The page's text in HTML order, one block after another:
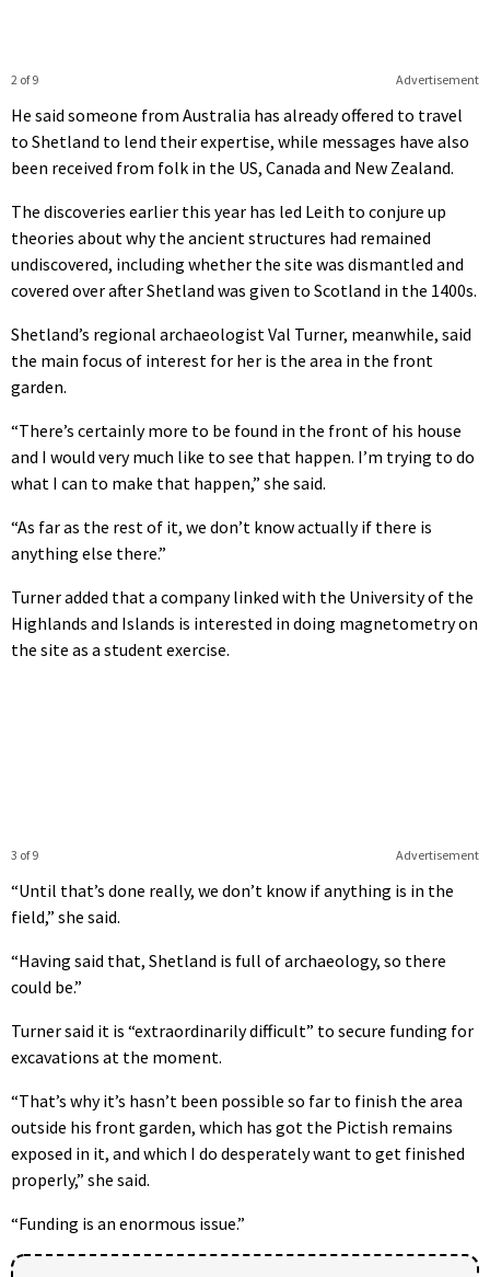
Advertisement
2 of 9
He said someone from Australia has already offered to travel
to Shetland to lend their expertise, while messages have also
been received from folk in the US, Canada and New Zealand.
The discoveries earlier this year has led Leith to conjure up
theories about why the ancient structures had remained
undiscovered, including whether the site was dismantled and
covered over after Shetland was given to Scotland in the 1400s.
Shetland’s regional archaeologist Val Turner, meanwhile, said
the main focus of interest for her is the area in the front
garden.
“There’s certainly more to be found in the front of his house
and I would very much like to see that happen. I’m trying to do
what I can to make that happen,” she said.
“As far as the rest of it, we don’t know actually if there is
anything else there.”
Turner added that a company linked with the University of the
Highlands and Islands is interested in doing magnetometry on
the site as a student exercise.
Advertisement
3 of 9
“Until that’s done really, we don’t know if anything is in the
field,” she said.
“Having said that, Shetland is full of archaeology, so there
could be.”
Turner said it is “extraordinarily difficult” to secure funding for
excavations at the moment.
“That’s why it’s hasn’t been possible so far to finish the area
outside his front garden, which has got the Pictish remains
exposed in it, and which I do desperately want to get finished
properly,” she said.
“Funding is an enormous issue.”